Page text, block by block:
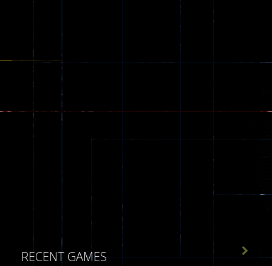
RECENT GAMES 